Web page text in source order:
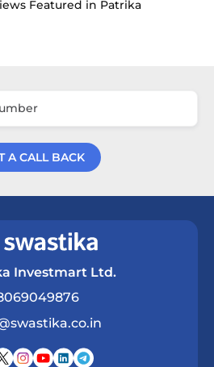
Featured in Patrika
A CALL BACK
Investmart Ltd.